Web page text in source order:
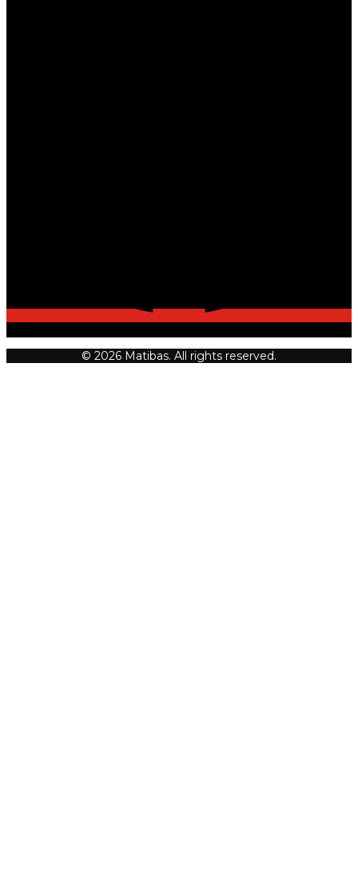
© 2026 Matibas. All rights reserved.